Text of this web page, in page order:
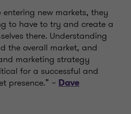
entering new markets, they
to have to try and create a
there. Understanding
the overall market, and
marketing strategy
for a successful and
presence.” – Dave